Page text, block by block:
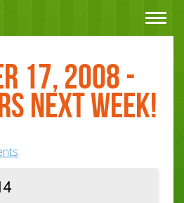
Toggle
17, 2008 -
next week!